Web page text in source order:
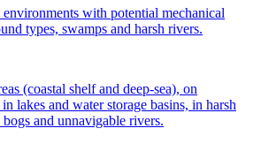
with potential mechanical
types, swamps and harsh rivers.
(coastal shelf and deep-sea), on
lakes and water storage basins, in harsh
and unnavigable rivers.